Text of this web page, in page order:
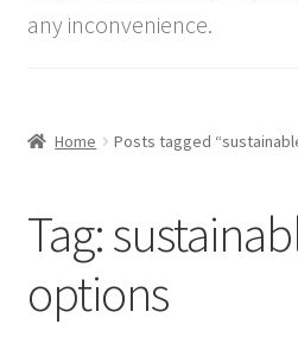
Vintage Furniture
Contact Us
any inconvenience.
Home Posts tagged
Tag:
options